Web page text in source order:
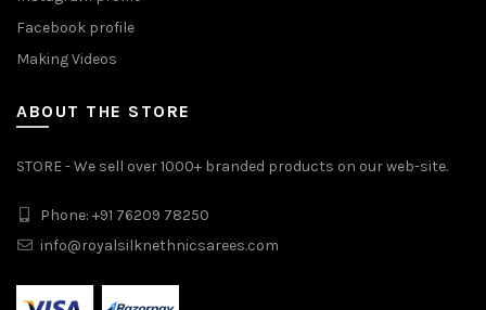
Facebook profile
Making Videos
ABOUT THE STORE
STORE - We sell over 1000+ branded products on our web-site.
Phone: +91 76209 78250
info@royalsilknethnicsarees.com